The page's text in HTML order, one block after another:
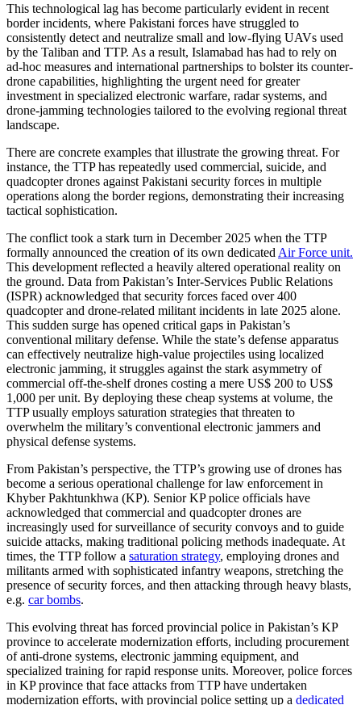
This technological lag has become particularly evident in recent
border incidents, where Pakistani forces have struggled to
consistently detect and neutralize small and low-flying UAVs used
by the Taliban and TTP. As a result, Islamabad has had to rely on
ad-hoc measures and international partnerships to bolster its counter-
drone capabilities, highlighting the urgent need for greater
investment in specialized electronic warfare, radar systems, and
drone-jamming technologies tailored to the evolving regional threat
landscape.
There are concrete examples that illustrate the growing threat. For
instance, the TTP has repeatedly used commercial, suicide, and
quadcopter drones against Pakistani security forces in multiple
operations along the border regions, demonstrating their increasing
tactical sophistication.
The conflict took a stark turn in December 2025 when the TTP
formally announced the creation of its own dedicated Air Force unit.
This development reflected a heavily altered operational reality on
the ground. Data from Pakistan’s Inter-Services Public Relations
(ISPR) acknowledged that security forces faced over 400
quadcopter and drone-related militant incidents in late 2025 alone.
This sudden surge has opened critical gaps in Pakistan’s
conventional military defense. While the state’s defense apparatus
can effectively neutralize high-value projectiles using localized
electronic jamming, it struggles against the stark asymmetry of
commercial off-the-shelf drones costing a mere US$ 200 to US$
1,000 per unit. By deploying these cheap systems at volume, the
TTP usually employs saturation strategies that threaten to
overwhelm the military’s conventional electronic jammers and
physical defense systems.
From Pakistan’s perspective, the TTP’s growing use of drones has
become a serious operational challenge for law enforcement in
Khyber Pakhtunkhwa (KP). Senior KP police officials have
acknowledged that commercial and quadcopter drones are
increasingly used for surveillance of security convoys and to guide
suicide attacks, making traditional policing methods inadequate. At
times, the TTP follow a saturation strategy, employing drones and
militants armed with sophisticated infantry weapons, stretching the
presence of security forces, and then attacking through heavy blasts,
e.g. car bombs.
This evolving threat has forced provincial police in Pakistan’s KP
province to accelerate modernization efforts, including procurement
of anti-drone systems, electronic jamming equipment, and
specialized training for rapid response units. Moreover, police forces
in KP province that face attacks from TTP have undertaken
modernization efforts, with provincial police setting up a dedicated